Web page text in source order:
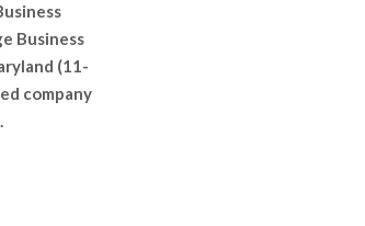
Business
(11-
company